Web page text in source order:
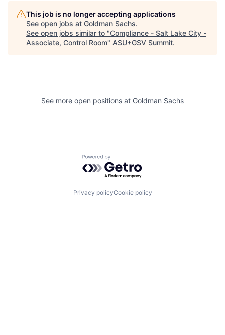
This job is no longer accepting applications
See open jobs at Goldman Sachs.
See open jobs similar to "Compliance - Salt Lake City -
Associate, Control Room" ASU+GSV Summit.
See more open positions at Goldman Sachs
Powered by Getro.com
Privacy policyCookie policy